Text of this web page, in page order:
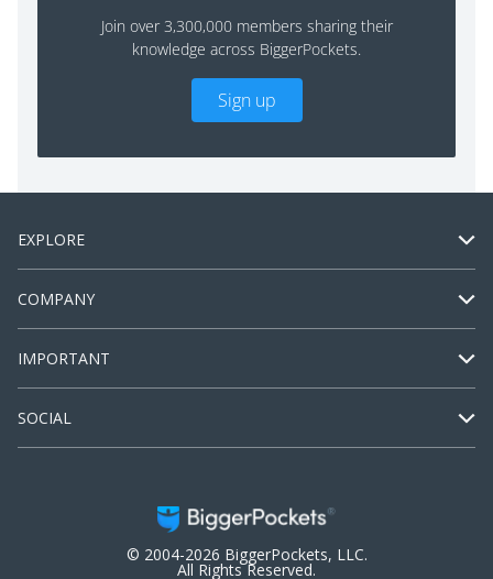
Join over 3,300,000 members sharing their
knowledge across BiggerPockets.
Sign up
EXPLORE
COMPANY
IMPORTANT
SOCIAL
© 2004-2026 BiggerPockets, LLC.
All Rights Reserved.